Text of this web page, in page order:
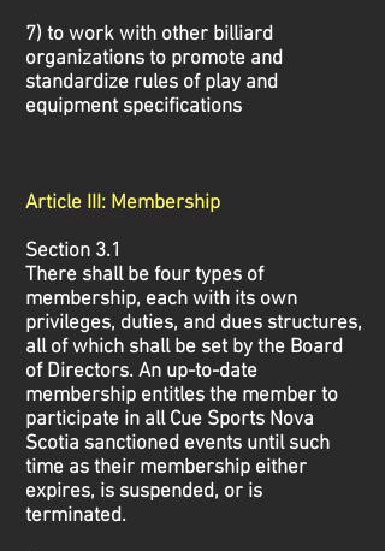
7) to work with other billiard
organizations to promote and
standardize rules of play and
equipment specifications
Article III: Membership
Section 3.1
There shall be four types of
membership, each with its own
privileges, duties, and dues structures,
all of which shall be set by the Board
of Directors. An up-to-date
membership entitles the member to
participate in all Cue Sports Nova
Scotia sanctioned events until such
time as their membership either
expires, is suspended, or is
terminated.